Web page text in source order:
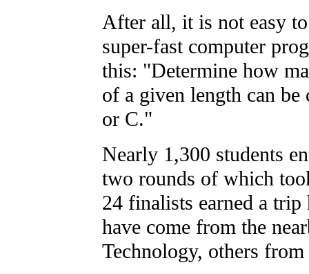
After all, it is not easy
super-fast computer
this: "Determine how
of a given length can
or C."
Nearly 1,300 students
two rounds of which
24 finalists earned a
have come from the
Technology, others